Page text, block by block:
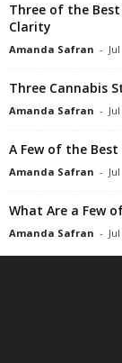
Three of the
Clarity
Amanda Safran -
Three Cannabis
Amanda Safran -
A Few of the
Amanda Safran -
What Are a Few
Amanda Safran -